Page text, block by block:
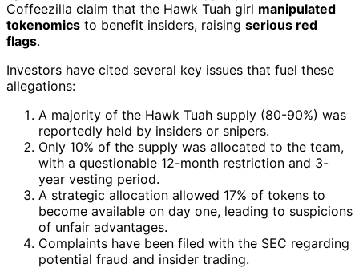
Coffeezilla claim that the Hawk Tuah girl manipulated
tokenomics to benefit insiders, raising serious red
flags.
Investors have cited several key issues that fuel these
allegations:
A majority of the Hawk Tuah supply (80-90%) was
reportedly held by insiders or snipers.
Only 10% of the supply was allocated to the team,
with a questionable 12-month restriction and 3-
year vesting period.
A strategic allocation allowed 17% of tokens to
become available on day one, leading to suspicions
of unfair advantages.
Complaints have been filed with the SEC regarding
potential fraud and insider trading.